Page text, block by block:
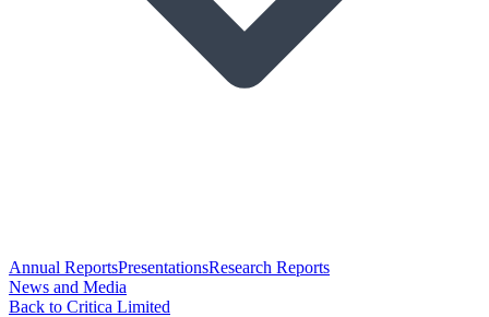
Annual ReportsPresentationsResearch Reports
News and Media
Back to Critica Limited